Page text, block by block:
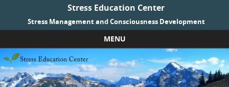
Stress Education Center
Stress Management and Consciousness Development
MENU
Skip to content